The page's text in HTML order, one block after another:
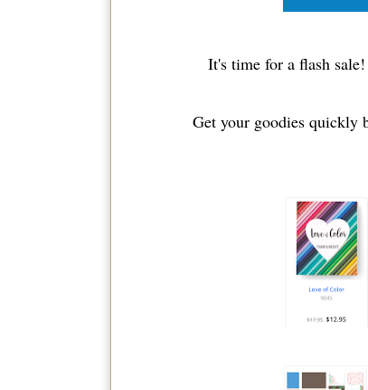
It's time for a flash
Get your goodies quickly